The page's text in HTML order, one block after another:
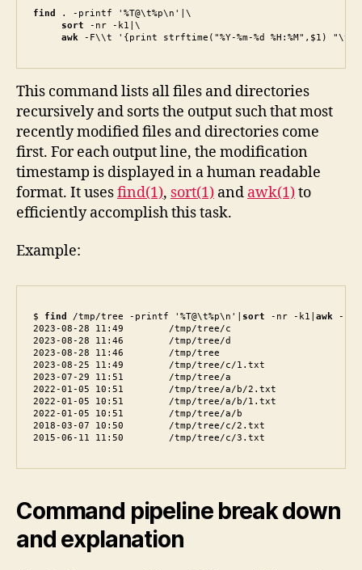
find
. -printf '%T@\t%p\n'|\
sort -nr -k1|\
awk -F\\t '{print strftime("%Y-%m-%d %H:%M",$1) "\t"
This command lists all files and directories
recursively and sorts the output such that most
recently modified files and directories come
first. For each output line, the modification
timestamp is displayed in a human readable
format. It usesfind(1), sort(1) and awk(1)to
efficiently accomplish this task.
Example:
$ find /tmp/tree -printf '%T@\t%p\n'| sort -nr -k1| awk -
2023-08-28 11:49        /tmp/tree/c
2023-08-28 11:46        /tmp/tree/d
2023-08-28 11:46        /tmp/tree
2023-08-25 11:49        /tmp/tree/c/1.txt
2023-07-29 11:51        /tmp/tree/a
2022-01-05 10:51        /tmp/tree/a/b/2.txt
2022-01-05 10:51        /tmp/tree/a/b/1.txt
2022-01-05 10:51        /tmp/tree/a/b
2018-03-07 10:50        /tmp/tree/c/2.txt
2015-06-11 11:50        /tmp/tree/c/3.txt
Command pipeline break down
and explanation